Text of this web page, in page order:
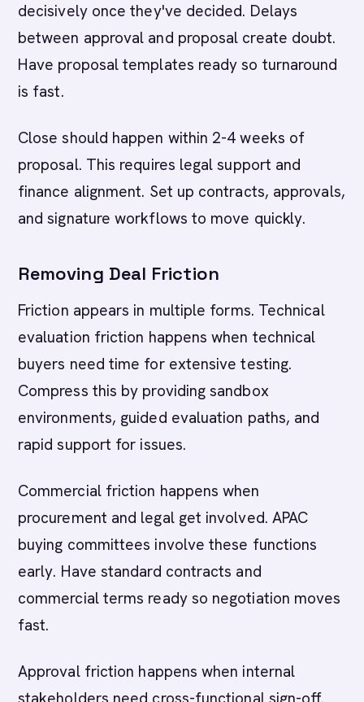
decisively once they've decided. Delays
between approval and proposal create doubt.
Have proposal templates ready so turnaround
is fast.
Close should happen within 2-4 weeks of
proposal. This requires legal support and
finance alignment. Set up contracts, approvals,
and signature workflows to move quickly.
Removing Deal Friction
Friction appears in multiple forms. Technical
evaluation friction happens when technical
buyers need time for extensive testing.
Compress this by providing sandbox
environments, guided evaluation paths, and
rapid support for issues.
Commercial friction happens when
procurement and legal get involved. APAC
buying committees involve these functions
early. Have standard contracts and
commercial terms ready so negotiation moves
fast.
Approval friction happens when internal